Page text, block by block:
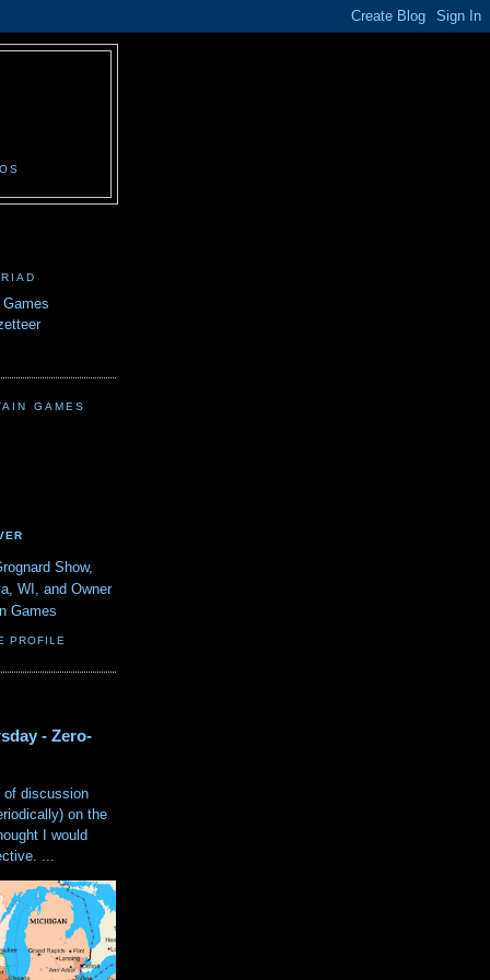
GAMES
Show,
WI, and Owner
Games
PROFILE
- Zero-
of discussion
on the
I would
...